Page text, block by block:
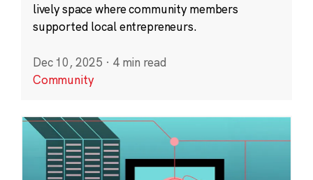
lively space where community members
supported local entrepreneurs.
Dec 10, 2025 · 4 min read
Community